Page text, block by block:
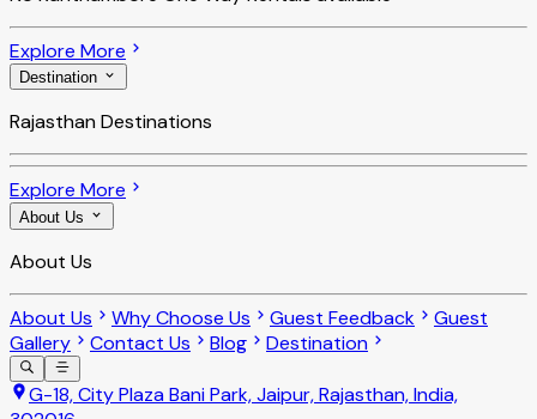
Explore More
Destination
Rajasthan Destinations
Explore More
About Us
About Us
About Us Why Choose Us Guest Feedback
Guest
Gallery
Contact Us Blog Destination
G-18, City Plaza Bani Park, Jaipur, Rajasthan, India,